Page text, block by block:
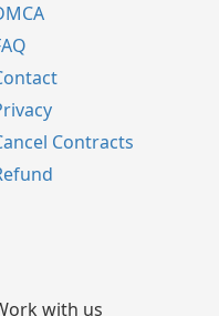
Contracts
with us